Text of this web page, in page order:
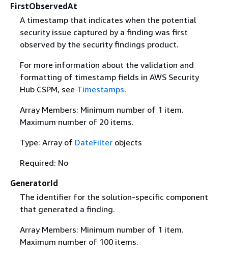
FirstObservedAt
A timestamp that indicates when the potential
security issue captured by a finding was first
observed by the security findings product.
For more information about the validation and
formatting of timestamp fields in AWS Security
Hub CSPM, see Timestamps.
Array Members: Minimum number of 1 item.
Maximum number of 20 items.
Type: Array of DateFilterobjects
Required: No
GeneratorId
The identifier for the solution-specific component
that generated a finding.
Array Members: Minimum number of 1 item.
Maximum number of 100 items.